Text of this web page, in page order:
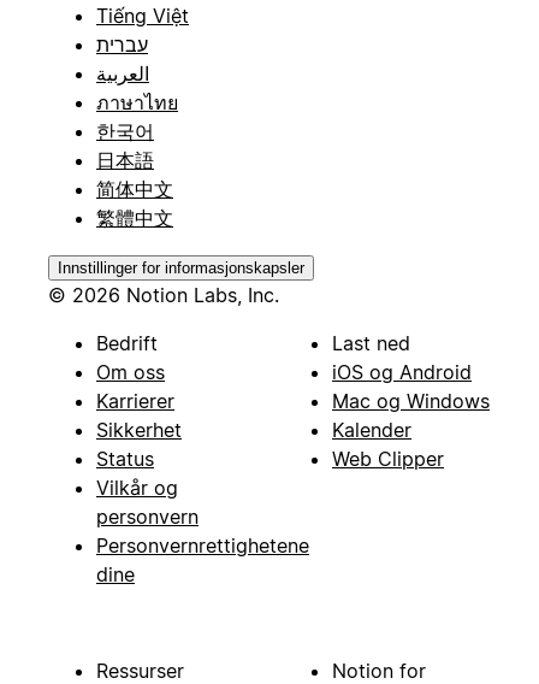
Tiếng Việt
עברית
العربية
ภาษาไทย
한국어
日本語
简体中文
繁體中文
Innstillinger for informasjonskapsler
© 2026 Notion Labs, Inc.
Bedrift
Om oss
Karrierer
Sikkerhet
Status
Vilkår og
personvern
Personvernrettighetene
dine
Last ned
iOS og Android
Mac og Windows
Kalender
Web Clipper
Ressurser
Notion for